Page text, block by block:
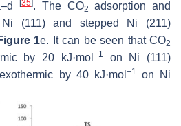
[35]. The CO2
adsorption and
(111) and stepped Ni (211)
1e. It can be seen that CO2
by 20 kJ·mol −1
on Ni (111)
by 40 kJ·mol −1
on Ni